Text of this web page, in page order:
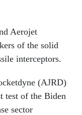
Aerojet
of the solid
interceptors.
(AJRD)
test of the Biden
sector